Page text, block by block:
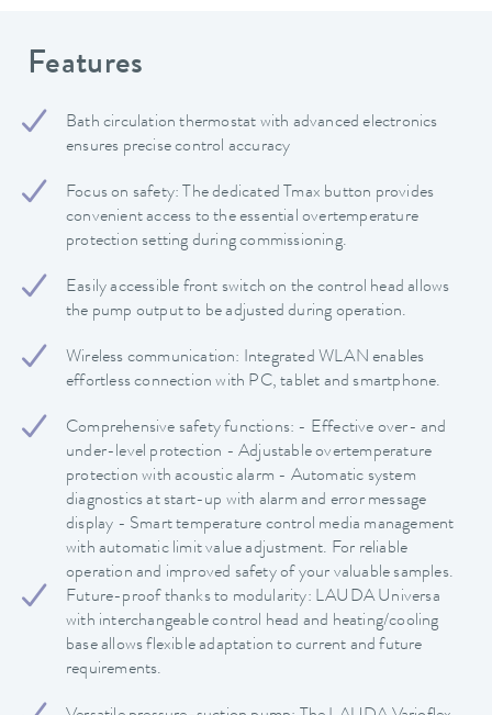
Features
Bath circulation thermostat with advanced electronics
ensures precise control accuracy
Focus on safety: The dedicated Tmax button provides
convenient access to the essential overtemperature
protection setting during commissioning.
Easily accessible front switch on the control head allows
the pump output to be adjusted during operation.
Wireless communication: Integrated WLAN enables
effortless connection with PC, tablet and smartphone.
Comprehensive safety functions: - Effective over- and
under-level protection - Adjustable overtemperature
protection with acoustic alarm - Automatic system
diagnostics at start-up with alarm and error message
display - Smart temperature control media management
with automatic limit value adjustment. For reliable
operation and improved safety of your valuable samples.
Future-proof thanks to modularity: LAUDA Universa
with interchangeable control head and heating/cooling
base allows flexible adaptation to current and future
requirements.